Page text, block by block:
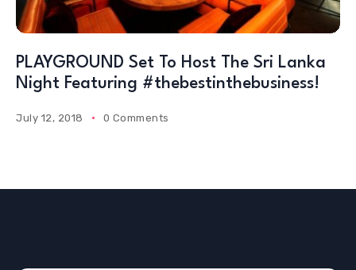
PLAYGROUND Set To Host The Sri Lanka
Night Featuring #thebestinthebusiness!
July 12, 2018 0 Comments